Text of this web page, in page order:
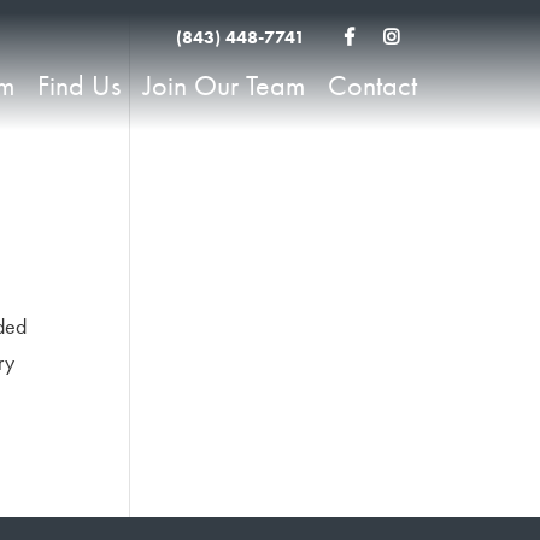
(843) 448-7741
Find Us Join Our Team Contact